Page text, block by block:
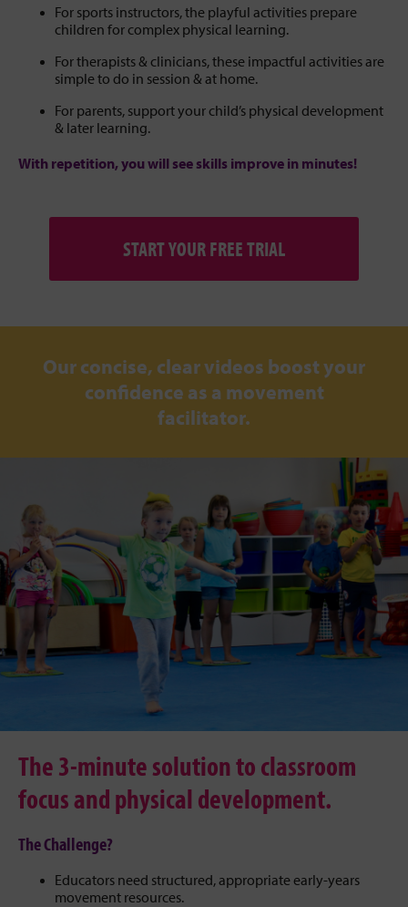
For sports instructors, the playful activities prepare
children for complex physical learning.
For therapists & clinicians, these impactful activities are
simple to do in session & at home.
For parents, support your child’s physical development
& later learning.
With repetition, you will see skills improve in minutes!
START YOUR FREE TRIAL
Our concise, clear videos boost your
confidence as a movement
facilitator.
The 3-minute solution to classroom
focus and physical development.
The Challenge?
Educators need structured, appropriate early-years
movement resources.